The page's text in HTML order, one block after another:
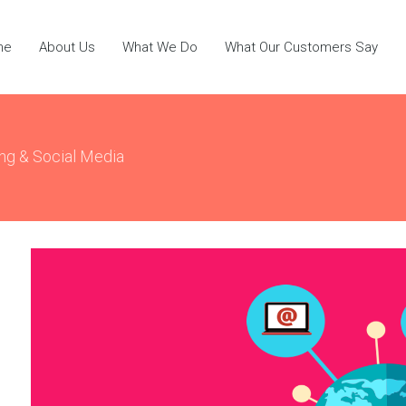
About Us What We Do What Our Customers Say
& Social Media